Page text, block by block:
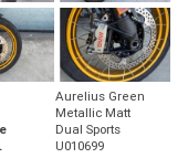
Aurelius Green
Metallic Matt
Dual Sports
U010699